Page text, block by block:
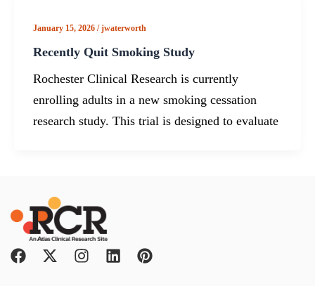
January 15, 2026 /jwaterworth
Recently Quit Smoking Study
Rochester Clinical Research is currently
enrolling adults in a new smoking cessation
research study. This trial is designed to evaluate
F
X
I
L
P